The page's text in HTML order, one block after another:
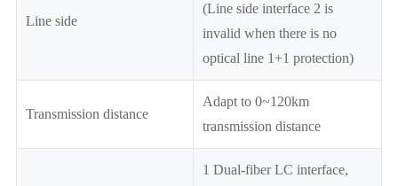
Line side
(Line side interface 2 is
invalid when there is no
optical line 1+1 protection)
Transmission distance
Adapt to 0~120km
transmission distance
1 Dual-fiber LC interface,